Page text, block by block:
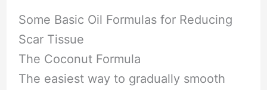
Some Basic Oil Formulas for Reducing
Scar Tissue
The Coconut Formula
The easiest way to gradually smooth